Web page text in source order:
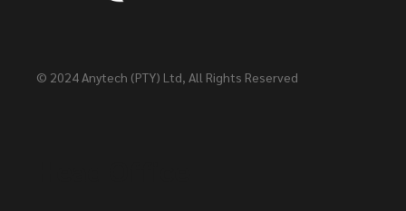
© 2024Anytech (PTY) Ltd, All Rights Reserved